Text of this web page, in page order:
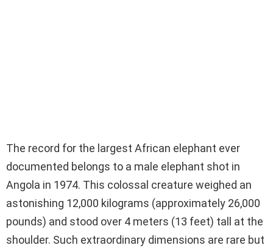
The record for the largest African elephant ever
documented belongs to a male elephant shot in
Angola in 1974. This colossal creature weighed an
astonishing 12,000 kilograms (approximately 26,000
pounds) and stood over 4 meters (13 feet) tall at the
shoulder. Such extraordinary dimensions are rare but